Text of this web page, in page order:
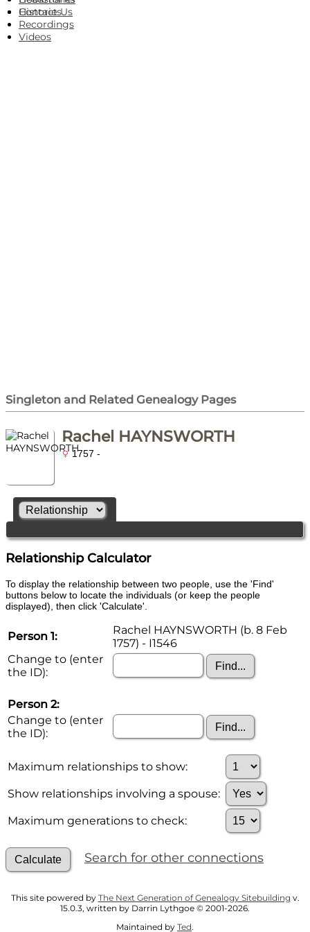
Histories
Recordings
Videos
Contact Us
Singleton and Related Genealogy Pages
Rachel HAYNSWORTH
1757 -
Relationship Calculator
To display the relationship between two people, use the 'Find'
buttons below to locate the individuals (or keep the people
displayed), then click 'Calculate'.
Person 1:
Rachel HAYNSWORTH (b. 8 Feb
1757) - I1546
Change to (enter
the ID):
Person 2:
Change to (enter
the ID):
Maximum relationships to show:
Show relationships involving a spouse:
Maximum generations to check:
Search for other connections
This site powered by The Next Generation of Genealogy Sitebuilding v.
15.0.3, written by Darrin Lythgoe © 2001-2026.
Maintained by Ted.